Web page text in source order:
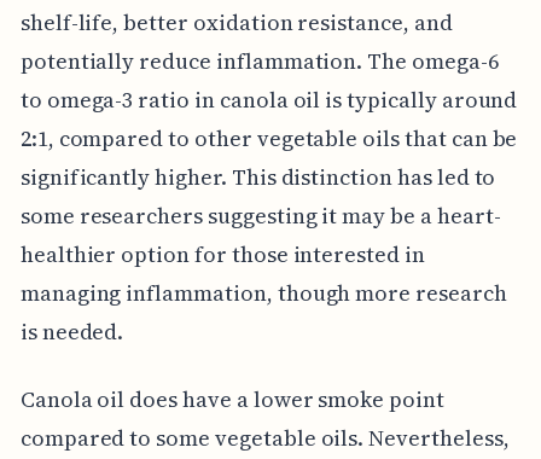
shelf-life, better oxidation resistance, and
potentially reduce inflammation. The omega-6
to omega-3 ratio in canola oil is typically around
2:1, compared to other vegetable oils that can be
significantly higher. This distinction has led to
some researchers suggesting it may be a heart-
healthier option for those interested in
managing inflammation, though more research
is needed.
Canola oil does have a lower smoke point
compared to some vegetable oils. Nevertheless,